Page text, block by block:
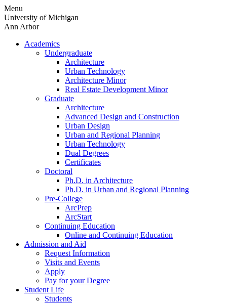
Skip
to
content
Menu
University of Michigan
Ann Arbor
Academics
Undergraduate
Architecture
Urban Technology
Architecture Minor
Real Estate Development Minor
Graduate
Architecture
Advanced Design and Construction
Urban Design
Urban and Regional Planning
Urban Technology
Dual Degrees
Certificates
Doctoral
Ph.D. in Architecture
Ph.D. in Urban and Regional Planning
Pre-College
ArcPrep
ArcStart
Continuing Education
Online and Continuing Education
Admission and Aid
Request Information
Visits and Events
Apply
Pay for your Degree
Student Life
Students